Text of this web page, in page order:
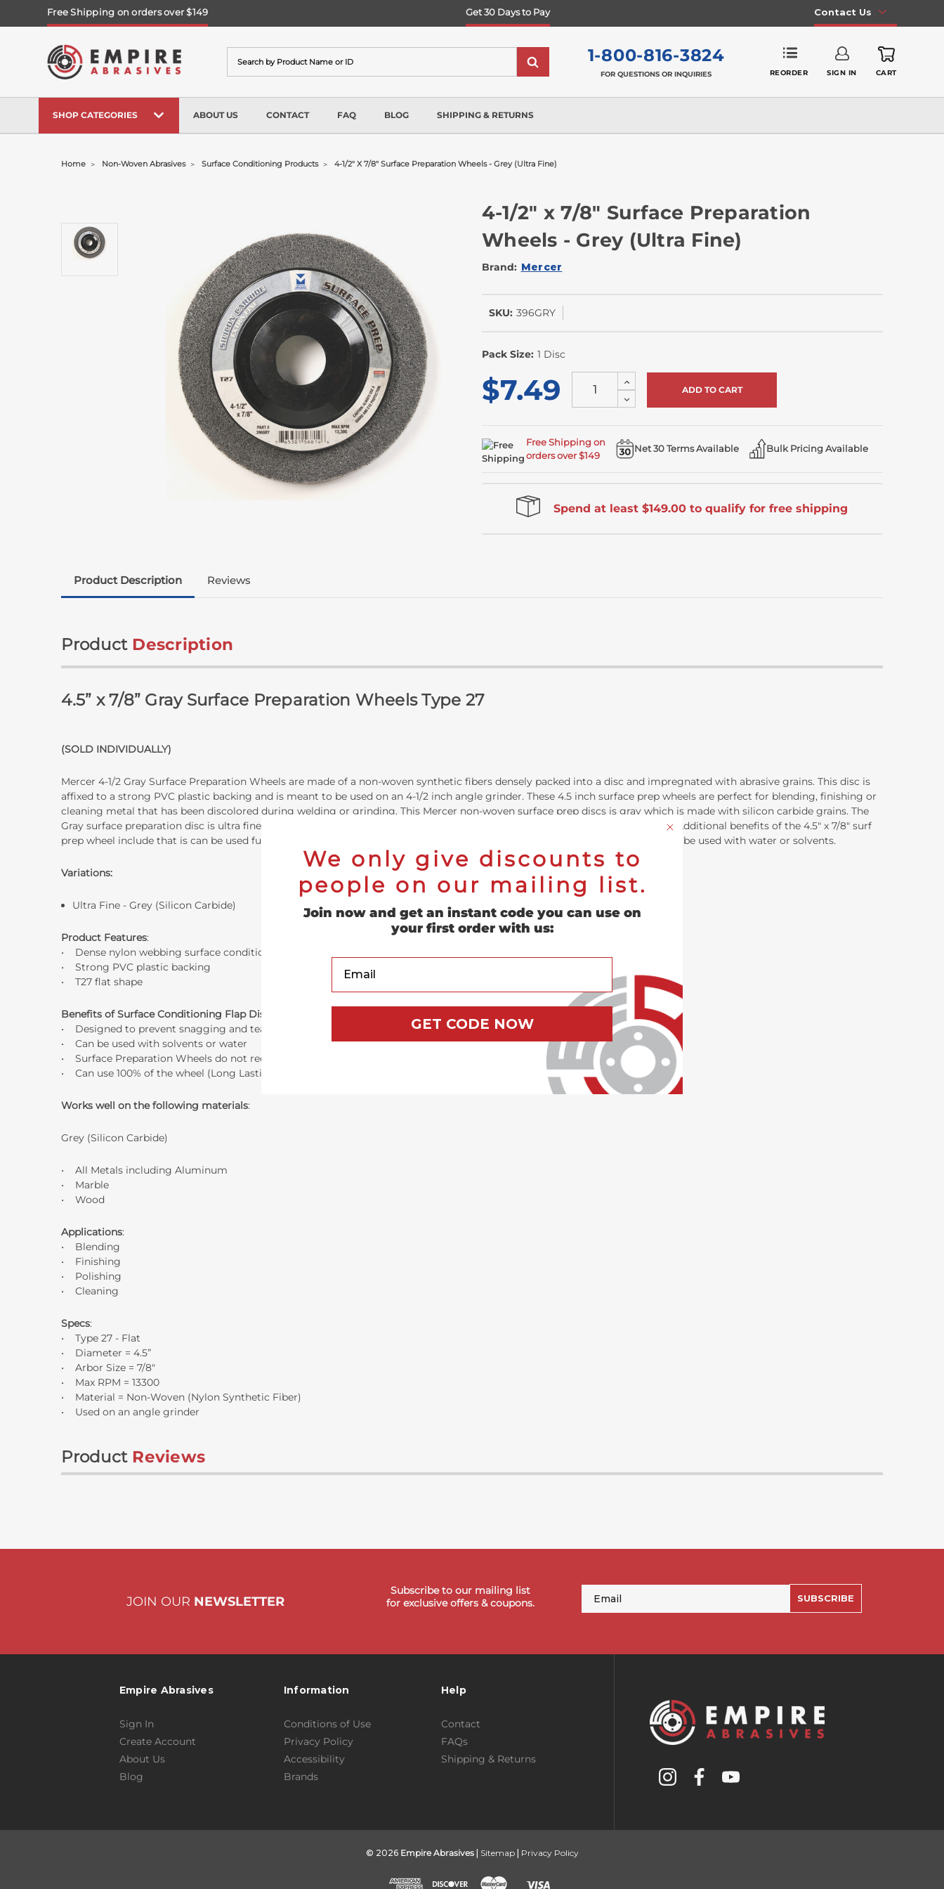
Free Shipping on orders over $149 Get 30 Days to Pay Contact Us
1-800-816-3824
FOR QUESTIONS OR INQUIRIES REORDER SIGN IN CART
SHOP CATEGORIES ABOUT US CONTACT FAQ BLOG SHIPPING & RETURNS
Home Non-Woven Abrasives Surface Conditioning Products 4-1/2" X 7/8" Surface Preparation Wheels - Grey (ultra Fine)
4-1/2" x 7/8" Surface Preparation
Wheels - Grey (Ultra Fine)
Brand: Mercer
Stock
SKU: 396GRY
Pack Size: 1 Disc
$7.49 Increase
Quantity
of
undefined
Decrease
Quantity
Free Shipping on
orders over $149
Net 30 Terms Available Bulk Pricing Available
Spend at least $149.00 to qualify for free shipping
Product Description Reviews
Product Description
4.5” x 7/8” Gray Surface Preparation Wheels Type 27
(SOLD INDIVIDUALLY)
Mercer 4-1/2 Gray Surface Preparation Wheels are made of a non-woven synthetic fibers densely packed into a disc and impregnated with abrasive grains. This disc is
affixed to a strong PVC plastic backing and is meant to be used on an 4-1/2 inch angle grinder. These 4.5 inch surface prep wheels are perfect for blending, finishing or
cleaning metal that has been discolored during welding or grinding. This Mercer non-woven surface prep discs is gray which is made with silicon carbide grains. The
Gray surface preparation disc is ultra fine, and meant to be used for polishing metals such as aluminum or marble and wood. Additional benefits of the 4.5" x 7/8" surf
prep wheel include that is can be used fully, meaning 100% of the abrasive and nylon portion can be used. Also, these discs can be used with water or solvents.
Variations:
Ultra Fine - Grey (Silicon Carbide)
Product Features:
• Dense nylon webbing surface conditioning material
• Strong PVC plastic backing
• T27 flat shape
Benefits of Surface Conditioning Flap Discs
• Designed to prevent snagging and tearing
• Can be used with solvents or water
• Surface Preparation Wheels do not require backing pad and can be used on a standard 4.5" angle grinder.
• Can use 100% of the wheel (Long Lasting!)
Works well on the following materials:
Grey (Silicon Carbide)
• All Metals including Aluminum
• Marble
• Wood
Applications:
• Blending
• Finishing
• Polishing
• Cleaning
Specs:
• Type 27 - Flat
• Diameter = 4.5”
• Arbor Size = 7/8"
• Max RPM = 13300
• Material = Non-Woven (Nylon Synthetic Fiber)
• Used on an angle grinder
Product Reviews
JOIN OUR NEWSLETTER
Subscribe to our mailing list
for exclusive offers & coupons.
SUBSCRIBE
Empire Abrasives
Sign In
Create Account
About Us
Blog
Information
Conditions of Use
Privacy Policy
Accessibility
Brands
Help
Contact
FAQs
Shipping & Returns
© 2026 Empire Abrasives| Sitemap| Privacy Policy
We only give discounts to
people on our mailing list.
Join now and get an instant code you can use on
your first order with us:
GET CODE NOW